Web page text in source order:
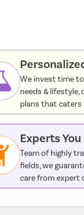
We invest time
needs &
plans that caters
Experts
Team of highly
fields, we
care from expert